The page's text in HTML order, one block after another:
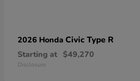
2026 Honda Civic Type R
Starting at $49,270
Disclosure